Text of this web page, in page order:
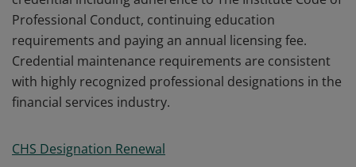
Professional Conduct, continuing education
requirements and paying an annual licensing fee.
Credential maintenance requirements are consistent
with highly recognized professional designations in the
financial services industry.
CHS Designation Renewal